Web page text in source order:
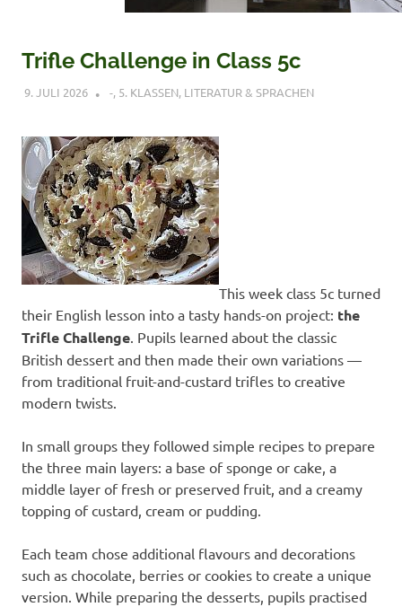
Trifle Challenge in Class 5c
9. JULI 2026 VERONIQUE RUDLOF
-, 5. KLASSEN, LITERATUR & SPRACHEN
This week class 5c turned
their English lesson into a tasty hands-on project: the
Trifle Challenge. Pupils learned about the classic
British dessert and then made their own variations —
from traditional fruit-and-custard trifles to creative
modern twists.
In small groups they followed simple recipes to prepare
the three main layers: a base of sponge or cake, a
middle layer of fresh or preserved fruit, and a creamy
topping of custard, cream or pudding.
Each team chose additional flavours and decorations
such as chocolate, berries or cookies to create a unique
version. While preparing the desserts, pupils practised